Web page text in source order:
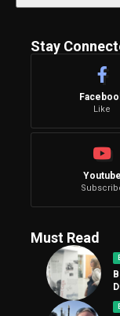
Stay
Like
Youtube
Must Read